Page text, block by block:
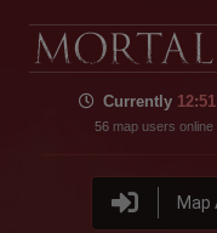
Currently
56map users online
Map